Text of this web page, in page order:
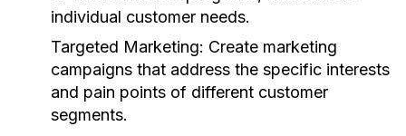
individual customer needs.
Targeted Marketing: Create marketing
campaigns that address the specific interests
and pain points of different customer
segments.